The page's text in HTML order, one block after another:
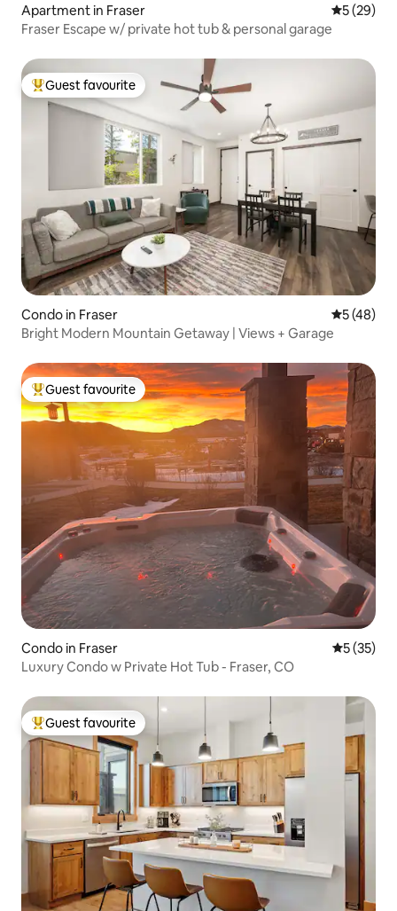
Apartment in Fraser 5 out of 5
5 (29)
Fraser Escape w/ private hot tub & personal garage
Top guest favourite
Guest favourite
Condo in Fraser 5 out of 5
5 (48)
Bright Modern Mountain Getaway | Views + Garage
Top guest favourite
Guest favourite
Condo in Fraser 5 out of 5
5 (35)
Luxury Condo w Private Hot Tub - Fraser, CO
Top guest favourite
Guest favourite